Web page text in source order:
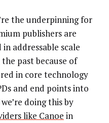
the underpinning for
publishers are
addressable scale
past because of
in core technology
and end points into
doing this by
like Canoe in